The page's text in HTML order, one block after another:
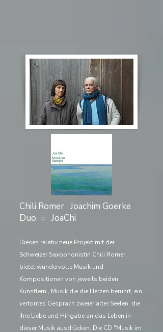
Chili Romer Joachim Goerke
Duo = JoaChi
Dieses relativ neue Projekt mit der
Schweizer Saxophonistin Chili Romer,
bietet wundervolle Musik und
Kompositionen von jeweils beiden
Künstlern , Musik die die Herzen berührt, ein
vertontes Gespräch zweier alter Seelen, die
ihre Liebe und Hingabe an das Leben in
dieser Musik ausdrücken. Die CD "Musik im